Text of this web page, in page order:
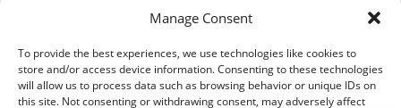
Manage Consent
To provide the best experiences, we use technologies like cookies to
store and/or access device information. Consenting to these technologies
will allow us to process data such as browsing behavior or unique IDs on
this site. Not consenting or withdrawing consent, may adversely affect
see how you use our website. By using our site, you agree that we and
more details.
© 2026. Thunder Chrysler Dodge Jeep Ram. All Rights